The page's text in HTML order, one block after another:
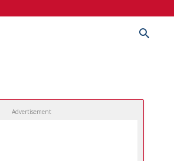
Advertisement